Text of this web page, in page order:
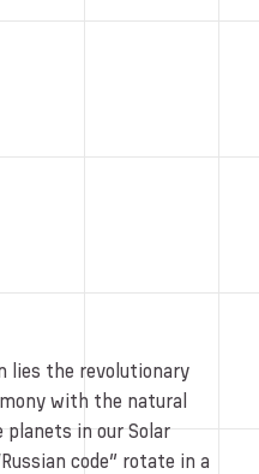
lies the revolutionary
with the natural
in our Solar
code” rotate in a